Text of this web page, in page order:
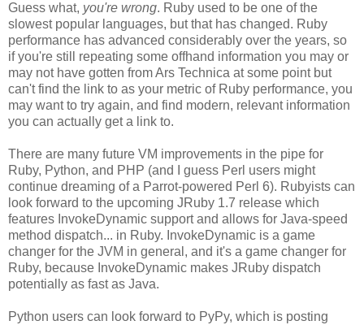
Guess what, you're wrong. Ruby used to be one of the
slowest popular languages, but that has changed. Ruby
performance has advanced considerably over the years, so
if you're still repeating some offhand information you may or
may not have gotten from Ars Technica at some point but
can't find the link to as your metric of Ruby performance, you
may want to try again, and find modern, relevant information
you can actually get a link to.
There are many future VM improvements in the pipe for
Ruby, Python, and PHP (and I guess Perl users might
continue dreaming of a Parrot-powered Perl 6). Rubyists can
look forward to the upcoming JRuby 1.7 release which
features InvokeDynamic support and allows for Java-speed
method dispatch... in Ruby. InvokeDynamic is a game
changer for the JVM in general, and it's a game changer for
Ruby, because InvokeDynamic makes JRuby dispatch
potentially as fast as Java.
Python users can look forward to PyPy, which is posting